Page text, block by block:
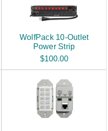
WolfPack 10-Outlet
Power Strip
$100.00